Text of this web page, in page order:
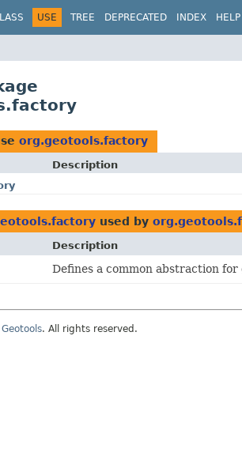
USE TREE DEPRECATED INDEX HELP
org.geotools.factory
Description
used by
Description
Defines a common abstraction
Geotools. All rights reserved.